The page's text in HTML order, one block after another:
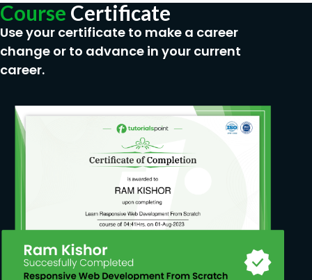
Course Certificate
Use your certificate to make a career
change or to advance in your current
career.